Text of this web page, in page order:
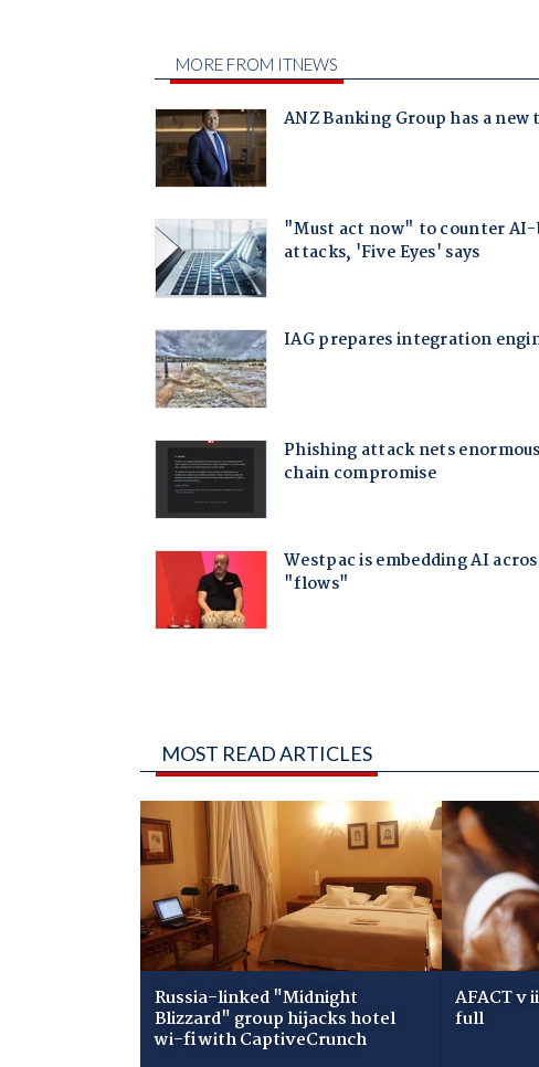
MOST READ ARTICLES
Russia-linked "Midnight
Blizzard" group hijacks hotel
wi-fi with CaptiveCrunch
AFACT v
full